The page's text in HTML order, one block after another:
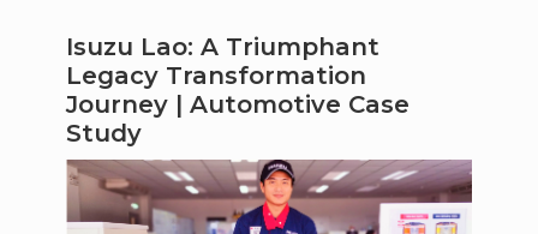
Isuzu Lao: A Triumphant
Legacy Transformation
Journey | Automotive Case
Study